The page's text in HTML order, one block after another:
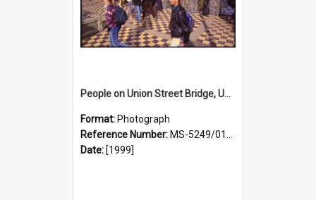
People on Union Street Bridge, University Campus
Format: Photograph
Reference Number: MS-5249/0146/026
Date: [1999]